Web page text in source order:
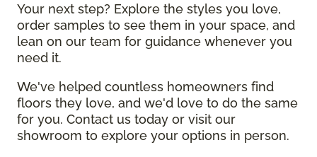
Your next step? Explore the styles you love,
order samples to see them in your space, and
lean on our team for guidance whenever you
need it.
We've helped countless homeowners find
floors they love, and we'd love to do the same
for you. Contact us today or visit our
showroom to explore your options in person.